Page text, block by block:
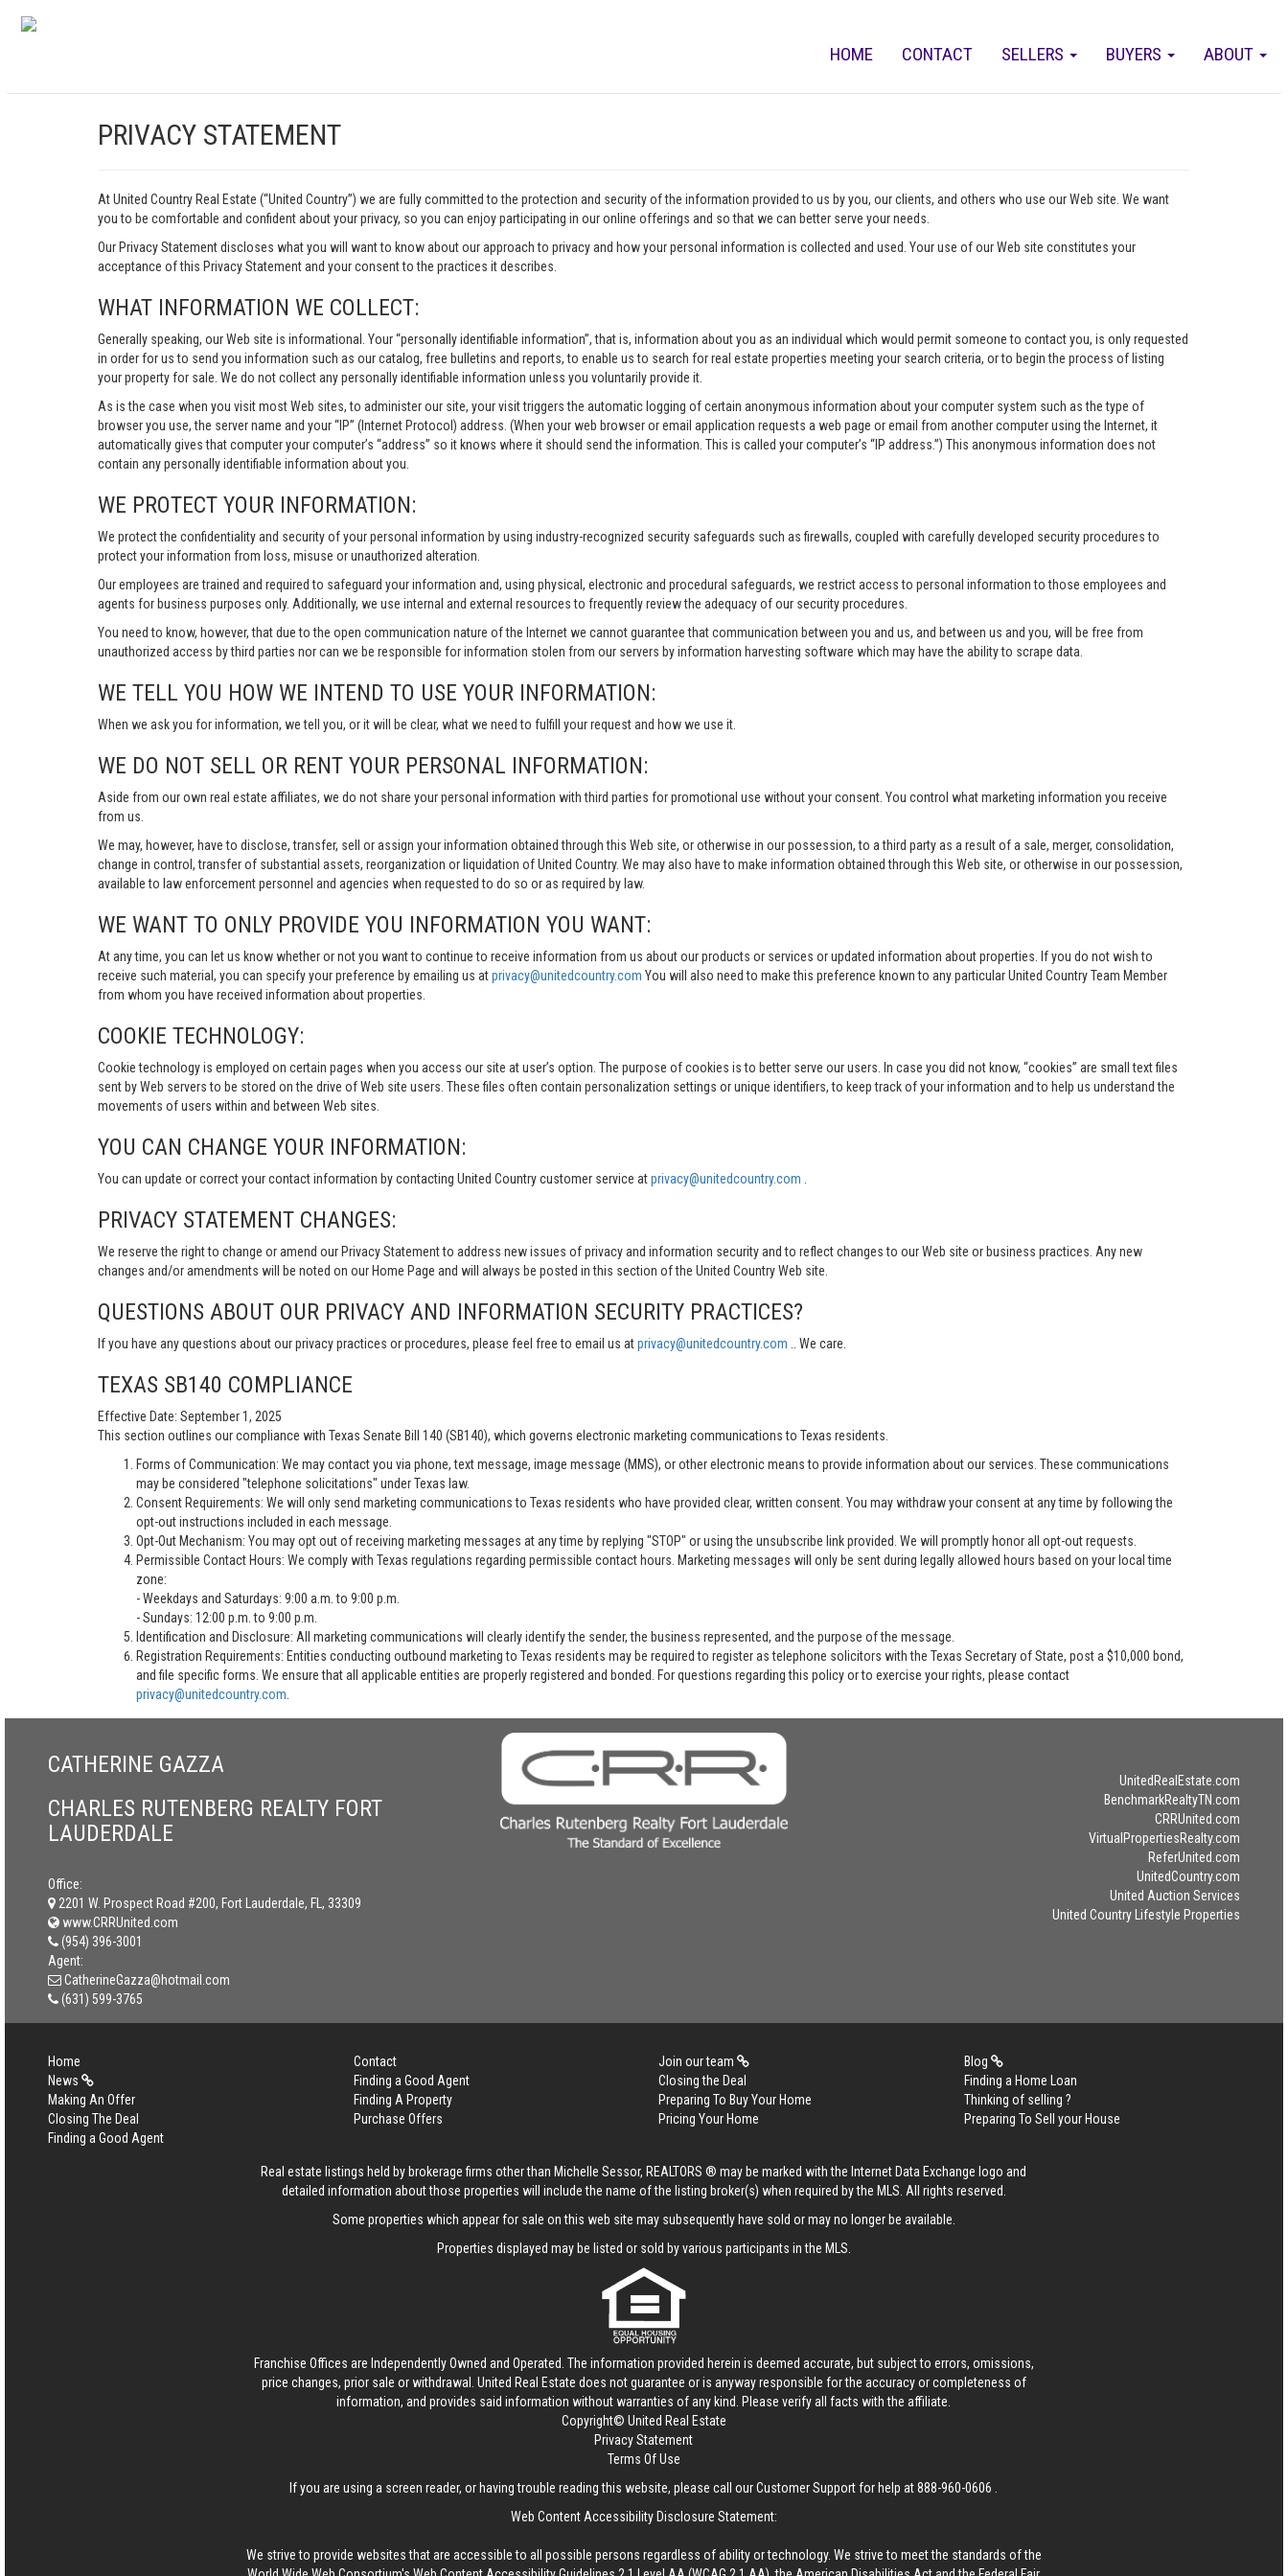
ABOUT
BUYERS
SELLERS
CONTACT
HOME
PRIVACY STATEMENT
At United Country Real Estate (“United Country”) we are fully committed to the protection and security of the information provided to us by you, our clients, and others who use our Web site. We want
you to be comfortable and confident about your privacy, so you can enjoy participating in our online offerings and so that we can better serve your needs.
Our Privacy Statement discloses what you will want to know about our approach to privacy and how your personal information is collected and used. Your use of our Web site constitutes your
acceptance of this Privacy Statement and your consent to the practices it describes.
WHAT INFORMATION WE COLLECT:
Generally speaking, our Web site is informational. Your “personally identifiable information”, that is, information about you as an individual which would permit someone to contact you, is only requested
in order for us to send you information such as our catalog, free bulletins and reports, to enable us to search for real estate properties meeting your search criteria, or to begin the process of listing
your property for sale. We do not collect any personally identifiable information unless you voluntarily provide it.
As is the case when you visit most Web sites, to administer our site, your visit triggers the automatic logging of certain anonymous information about your computer system such as the type of
browser you use, the server name and your “IP” (Internet Protocol) address. (When your web browser or email application requests a web page or email from another computer using the Internet, it
automatically gives that computer your computer’s “address” so it knows where it should send the information. This is called your computer’s “IP address.”) This anonymous information does not
contain any personally identifiable information about you.
WE PROTECT YOUR INFORMATION:
We protect the confidentiality and security of your personal information by using industry-recognized security safeguards such as firewalls, coupled with carefully developed security procedures to
protect your information from loss, misuse or unauthorized alteration.
Our employees are trained and required to safeguard your information and, using physical, electronic and procedural safeguards, we restrict access to personal information to those employees and
agents for business purposes only. Additionally, we use internal and external resources to frequently review the adequacy of our security procedures.
You need to know, however, that due to the open communication nature of the Internet we cannot guarantee that communication between you and us, and between us and you, will be free from
unauthorized access by third parties nor can we be responsible for information stolen from our servers by information harvesting software which may have the ability to scrape data.
WE TELL YOU HOW WE INTEND TO USE YOUR INFORMATION:
When we ask you for information, we tell you, or it will be clear, what we need to fulfill your request and how we use it.
WE DO NOT SELL OR RENT YOUR PERSONAL INFORMATION:
Aside from our own real estate affiliates, we do not share your personal information with third parties for promotional use without your consent. You control what marketing information you receive
from us.
We may, however, have to disclose, transfer, sell or assign your information obtained through this Web site, or otherwise in our possession, to a third party as a result of a sale, merger, consolidation,
change in control, transfer of substantial assets, reorganization or liquidation of United Country. We may also have to make information obtained through this Web site, or otherwise in our possession,
available to law enforcement personnel and agencies when requested to do so or as required by law.
WE WANT TO ONLY PROVIDE YOU INFORMATION YOU WANT:
At any time, you can let us know whether or not you want to continue to receive information from us about our products or services or updated information about properties. If you do not wish to
receive such material, you can specify your preference by emailing us atprivacy@unitedcountry.com You will also need to make this preference known to any particular United Country Team Member
from whom you have received information about properties.
COOKIE TECHNOLOGY:
Cookie technology is employed on certain pages when you access our site at user’s option. The purpose of cookies is to better serve our users. In case you did not know, “cookies” are small text files
sent by Web servers to be stored on the drive of Web site users. These files often contain personalization settings or unique identifiers, to keep track of your information and to help us understand the
movements of users within and between Web sites.
YOU CAN CHANGE YOUR INFORMATION:
You can update or correct your contact information by contacting United Country customer service atprivacy@unitedcountry.com
PRIVACY STATEMENT CHANGES:
We reserve the right to change or amend our Privacy Statement to address new issues of privacy and information security and to reflect changes to our Web site or business practices. Any new
changes and/or amendments will be noted on our Home Page and will always be posted in this section of the United Country Web site.
QUESTIONS ABOUT OUR PRIVACY AND INFORMATION SECURITY PRACTICES?
If you have any questions about our privacy practices or procedures, please feel free to email us atprivacy@unitedcountry.com .. We care.
TEXAS SB140 COMPLIANCE
Effective Date: September 1, 2025
This section outlines our compliance with Texas Senate Bill 140 (SB140), which governs electronic marketing communications to Texas residents.
Forms of Communication: We may contact you via phone, text message, image message (MMS), or other electronic means to provide information about our services. These communications
may be considered "telephone solicitations" under Texas law.
Consent Requirements: We will only send marketing communications to Texas residents who have provided clear, written consent. You may withdraw your consent at any time by following the
opt-out instructions included in each message.
Opt-Out Mechanism: You may opt out of receiving marketing messages at any time by replying "STOP" or using the unsubscribe link provided. We will promptly honor all opt-out requests.
Permissible Contact Hours: We comply with Texas regulations regarding permissible contact hours. Marketing messages will only be sent during legally allowed hours based on your local time
zone:
- Weekdays and Saturdays: 9:00 a.m. to 9:00 p.m.
- Sundays: 12:00 p.m. to 9:00 p.m.
Identification and Disclosure: All marketing communications will clearly identify the sender, the business represented, and the purpose of the message.
Registration Requirements: Entities conducting outbound marketing to Texas residents may be required to register as telephone solicitors with the Texas Secretary of State, post a $10,000 bond,
and file specific forms. We ensure that all applicable entities are properly registered and bonded. For questions regarding this policy or to exercise your rights, please contact
privacy@unitedcountry.com
CATHERINE GAZZA
CHARLES RUTENBERG REALTY FORT
LAUDERDALE
Office:
2201 W. Prospect Road #200, Fort Lauderdale, FL, 33309
www.CRRUnited.com
(954) 396-3001
Agent:
CatherineGazza@hotmail.com
(631) 599-3765
UnitedRealEstate.com
BenchmarkRealtyTN.com
CRRUnited.com
VirtualPropertiesRealty.com
ReferUnited.com
UnitedCountry.com
United Auction Services
United Country Lifestyle Properties
Home Contact Join our team
Blog
News
Finding a Good Agent Closing the Deal
Finding a Home Loan
Making An Offer
Finding A Property Preparing To Buy Your Home
Thinking of selling ?
Closing The Deal
Purchase Offers Pricing Your Home
Preparing To Sell your House
Finding a Good Agent
Real estate listings held by brokerage firms other than Michelle Sessor, REALTORS ® may be marked with the Internet Data Exchange logo and
detailed information about those properties will include the name of the listing broker(s) when required by the MLS. All rights reserved.
Some properties which appear for sale on this web site may subsequently have sold or may no longer be available.
Properties displayed may be listed or sold by various participants in the MLS.
Franchise Offices are Independently Owned and Operated. The information provided herein is deemed accurate, but subject to errors, omissions,
price changes, prior sale or withdrawal. United Real Estate does not guarantee or is anyway responsible for the accuracy or completeness of
information, and provides said information without warranties of any kind. Please verify all facts with the affiliate.
Copyright© United Real Estate
Privacy Statement
Terms Of Use
If you are using a screen reader, or having trouble reading this website, please call our Customer Support for help at888-960-0606
Web Content Accessibility Disclosure Statement:
We strive to provide websites that are accessible to all possible persons regardless of ability or technology. We strive to meet the standards of the